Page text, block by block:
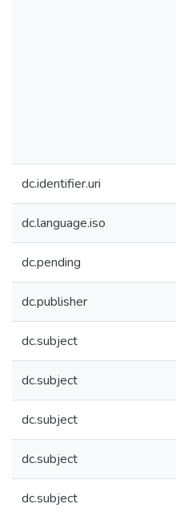
dc.identifier.uri
dc.language.iso
dc.pending
dc.publisher
dc.subject
dc.subject
dc.subject
dc.subject
dc.subject